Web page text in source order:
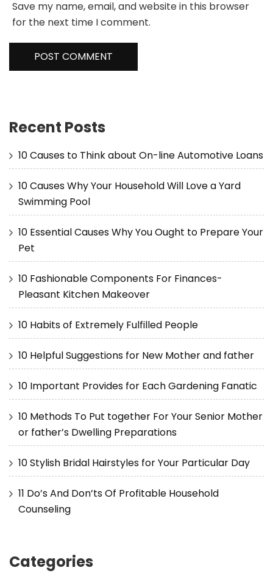
Save my name, email, and website in this browser
for the next time I comment.
Recent Posts
10 Causes to Think about On-line Automotive Loans
10 Causes Why Your Household Will Love a Yard
Swimming Pool
10 Essential Causes Why You Ought to Prepare Your
Pet
10 Fashionable Components For Finances-
Pleasant Kitchen Makeover
10 Habits of Extremely Fulfilled People
10 Helpful Suggestions for New Mother and father
10 Important Provides for Each Gardening Fanatic
10 Methods To Put together For Your Senior Mother
or father’s Dwelling Preparations
10 Stylish Bridal Hairstyles for Your Particular Day
11 Do’s And Don’ts Of Profitable Household
Counseling
Categories